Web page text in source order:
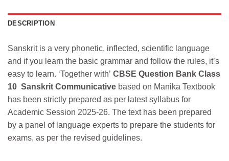
DESCRIPTION
Sanskrit is a very phonetic, inflected, scientific language
and if you learn the basic grammar and follow the rules, it’s
easy to learn. ‘Together with’ CBSE Question Bank Class
10 Sanskrit Communicative based on Manika Textbook
has been strictly prepared as per latest syllabus for
Academic Session 2025-26. The text has been prepared
by a panel of language experts to prepare the students for
exams, as per the revised guidelines.